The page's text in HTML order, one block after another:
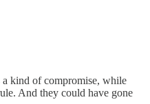
a kind of compromise, while
And they could have gone